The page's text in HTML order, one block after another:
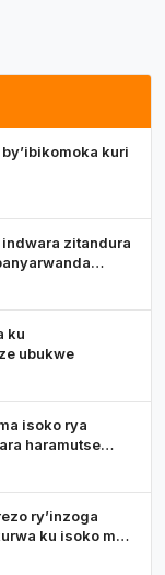
kuri
zitandura
ku
ubukwe
isoko rya
haramutse
ry’inzoga
ku isoko mu